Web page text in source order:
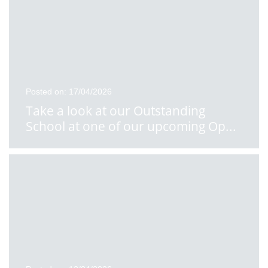
Posted on: 17/04/2026
Take a look at our Outstanding
School at one of our upcoming Op...